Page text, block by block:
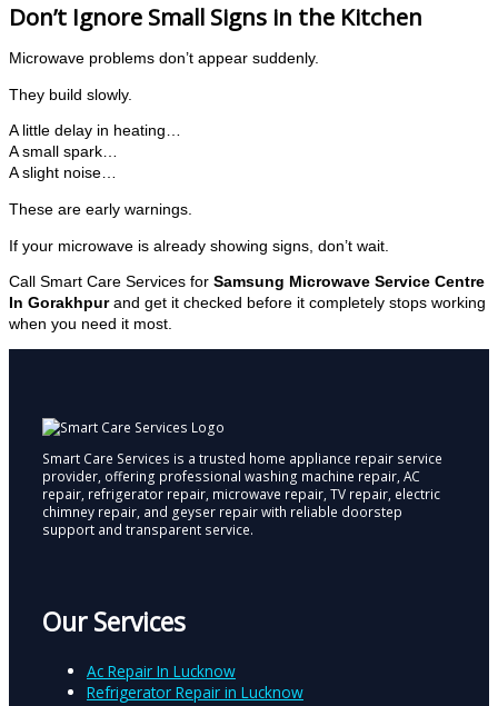
Don’t Ignore Small Signs in the Kitchen
Microwave problems don’t appear suddenly.
They build slowly.
A little delay in heating…
A small spark…
A slight noise…
These are early warnings.
If your microwave is already showing signs, don’t wait.
Call Smart Care Services for Samsung Microwave Service Centre
In Gorakhpurand get it checked before it completely stops working
when you need it most.
Smart Care Services is a trusted home appliance repair service
provider, offering professional washing machine repair, AC
repair, refrigerator repair, microwave repair, TV repair, electric
chimney repair, and geyser repair with reliable doorstep
support and transparent service.
Our Services
Ac Repair In Lucknow
Refrigerator Repair in Lucknow